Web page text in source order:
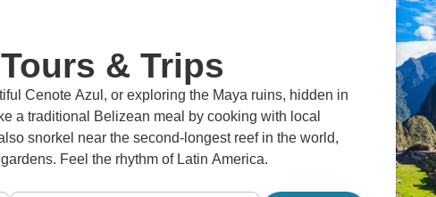
& Trips
Cenote Azul, or exploring the Maya ruins, hidden in
a traditional Belizean meal by cooking with local
snorkel near the second-longest reef in the world,
Feel the rhythm of Latin America.